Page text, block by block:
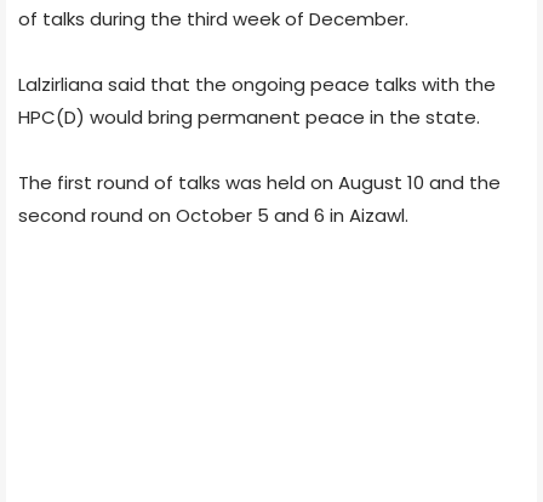
of talks during the third week of December.
Lalzirliana said that the ongoing peace talks with the
HPC(D) would bring permanent peace in the state.
The first round of talks was held on August 10 and the
second round on October 5 and 6 in Aizawl.